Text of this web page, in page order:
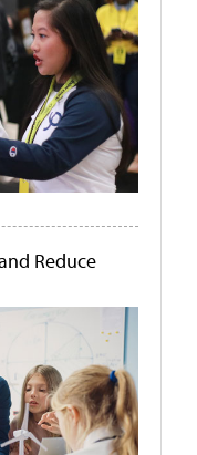
Reduce